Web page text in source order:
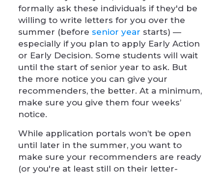
formally ask these individuals if they'd be
willing to write letters for you over the
summer (before senior year starts) —
especially if you plan to apply Early Action
or Early Decision. Some students will wait
until the start of senior year to ask. But
the more notice you can give your
recommenders, the better. At a minimum,
make sure you give them four weeks’
notice.
While application portals won’t be open
until later in the summer, you want to
make sure your recommenders are ready
(or you're at least still on their letter-